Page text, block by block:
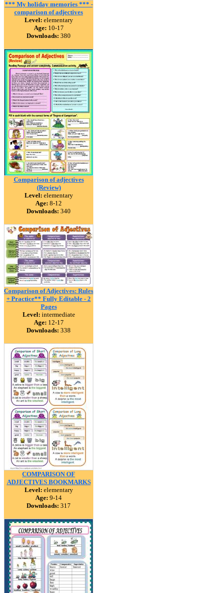
*** My holiday memories *** -
comparison of adjectives
Level: elementary
Age: 10-17
Downloads: 380
Comparison of adjectives
(Review)
Level: elementary
Age: 8-12
Downloads: 340
Comparison of Adjectives: Rules
+ Practice** Fully Editable - 2
Pages
Level: intermediate
Age: 12-17
Downloads: 338
COMPARISON OF
ADJECTIVES BOOKMARKS
Level: elementary
Age: 9-14
Downloads: 317